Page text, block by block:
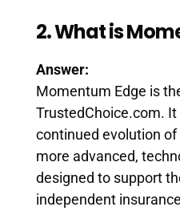
2. What is
Answer:
Momentum Edge is
TrustedChoice.com.
continued evolution
more advanced,
designed to support
independent